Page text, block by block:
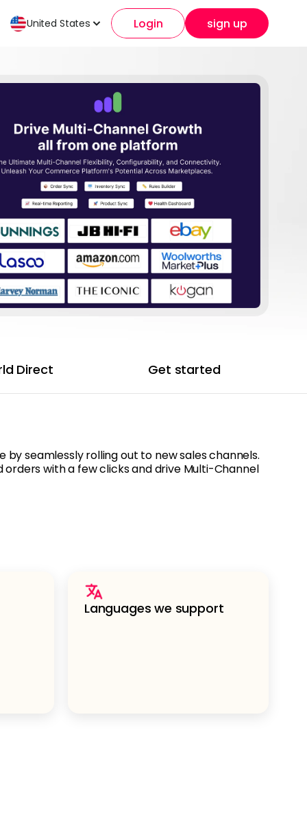
United States Login sign up
Direct Get started
by seamlessly rolling out to new sales channels.
orders with a few clicks and drive Multi-Channel
Languages we support